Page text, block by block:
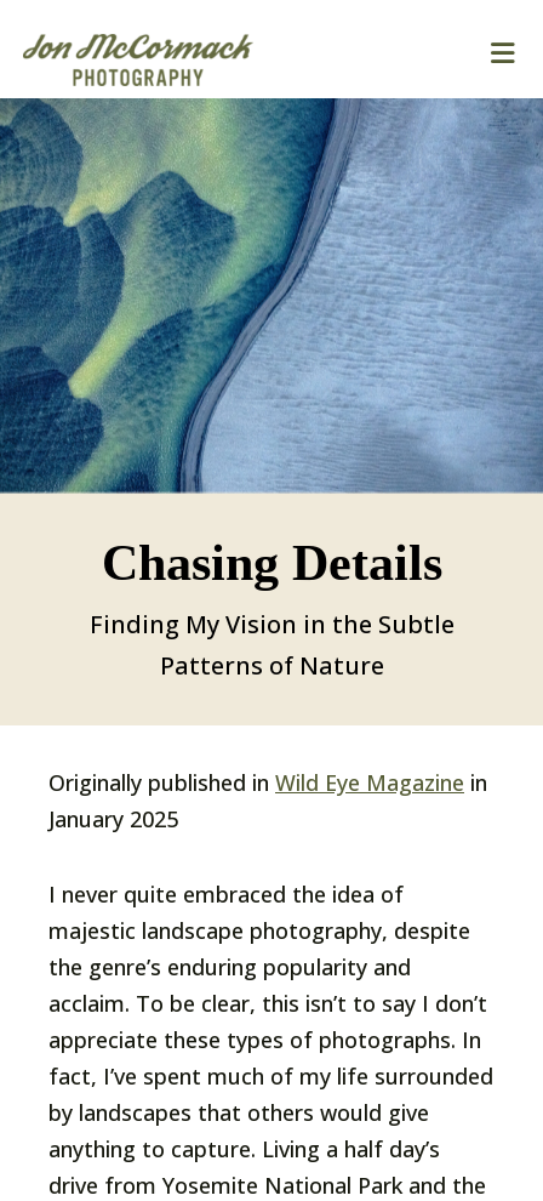
Chasing Details
Finding My Vision in the Subtle
Patterns of Nature
Originally published in Wild Eye Magazine in
January 2025
I never quite embraced the idea of
majestic landscape photography, despite
the genre’s enduring popularity and
acclaim. To be clear, this isn’t to say I don’t
appreciate these types of photographs. In
fact, I’ve spent much of my life surrounded
by landscapes that others would give
anything to capture. Living a half day’s
drive from Yosemite National Park and the